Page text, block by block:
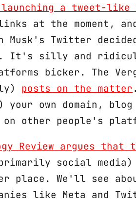
a tweet-like
at the moment,
Musk's Twitter
It's silly and
bicker. The
posts on the matter
your own domain,
other people's
Review argues
social media)
place. We'll see
like Meta and